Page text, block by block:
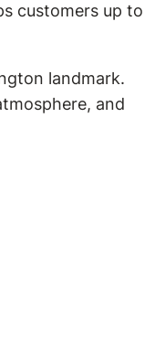
customers up to
landmark.
and